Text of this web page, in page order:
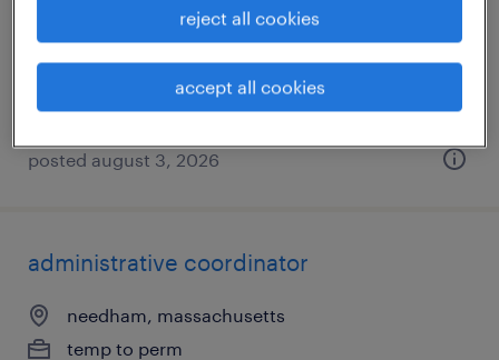
cambridge, massachusetts (remote)
$135 - $150 per hour
posted august 3, 2026
administrative coordinator
needham, massachusetts
temp to perm
reject all cookies
accept all cookies